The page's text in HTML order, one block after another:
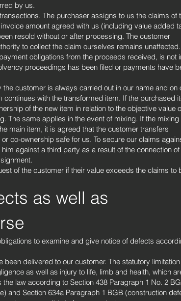
by us.
The purchaser assigns to us the claims of
amount agreed with us (including value added
resold without or after processing. The customer
to collect the claim ourselves remains unaffected.
obligations from the proceeds received, is not
proceedings has been filed or payments have
customer is always carried out in our name and on
with the transformed item. If the purchased
of the new item in relation to the objective value
The same applies in the event of mixing. If the mixing
main item, it is agreed that the customer transfers
co-ownership safe for us. To secure our claims
against a third party as a result of the connection of
of the customer if their value exceeds the claims to
as well as
to examine and give notice of defects
delivered to our customer. The statutory limitation
as well as injury to life, limb and health, which
law according to Section 438 Paragraph 1 No. 2
and Section 634a Paragraph 1 BGB (construction